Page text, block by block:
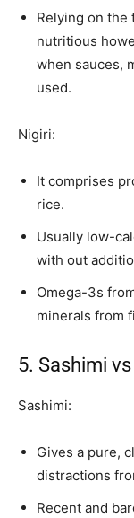
Relying on the
nutritious
when sauces,
used.
Nigiri:
It comprises
rice.
Usually low-
with out
Omega-3s
minerals from
5. Sashimi
Sashimi:
Gives a pure,
distractions
Recent and